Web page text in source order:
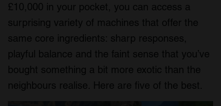
£10,000 in your pocket, you can access a
surprising variety of machines that offer the
same core ingredients: sharp responses,
playful balance and the faint sense that you’ve
bought something a bit more exotic than the
neighbours realise. Here are five of the best.